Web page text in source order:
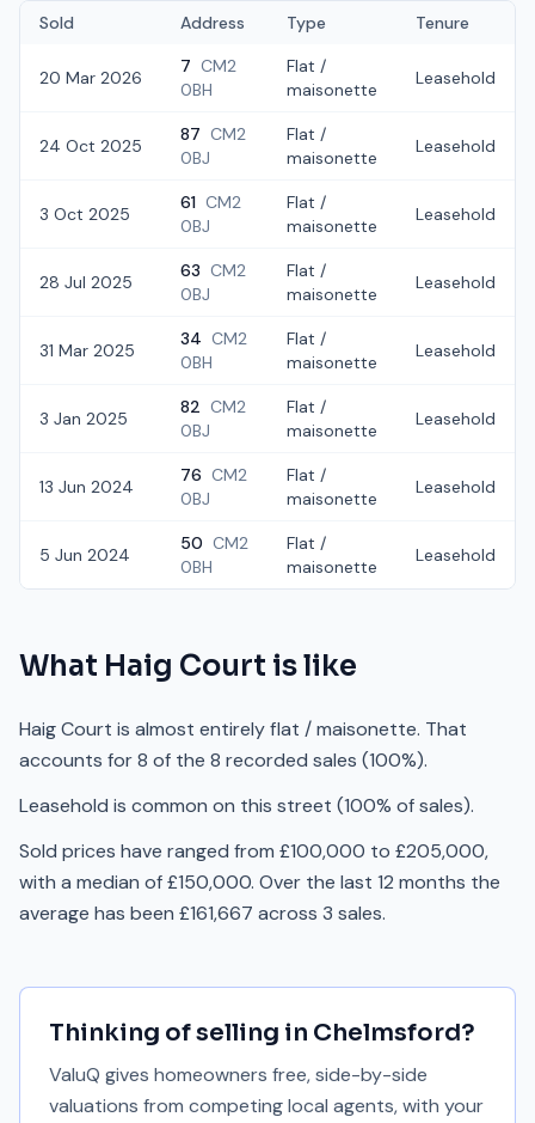
Sold Address Type Tenure
20 Mar 2026
7 CM2
0BH
Flat /
maisonette
Leasehold
24 Oct 2025
87 CM2
0BJ
Flat /
maisonette
Leasehold
3 Oct 2025
61 CM2
0BJ
Flat /
maisonette
Leasehold
28 Jul 2025
63 CM2
0BJ
Flat /
maisonette
Leasehold
31 Mar 2025
34 CM2
0BH
Flat /
maisonette
Leasehold
3 Jan 2025
82 CM2
0BJ
Flat /
maisonette
Leasehold
13 Jun 2024
76 CM2
0BJ
Flat /
maisonette
Leasehold
5 Jun 2024
50 CM2
0BH
Flat /
maisonette
Leasehold
What Haig Court is like
Haig Court is almost entirely flat / maisonette. That
accounts for 8 of the 8 recorded sales (100%).
Leasehold is common on this street (100% of sales).
Sold prices have ranged from £100,000 to £205,000,
with a median of £150,000. Over the last 12 months the
average has been £161,667 across 3 sales.
Thinking of selling in Chelmsford?
ValuQ gives homeowners free, side-by-side
valuations from competing local agents, with your